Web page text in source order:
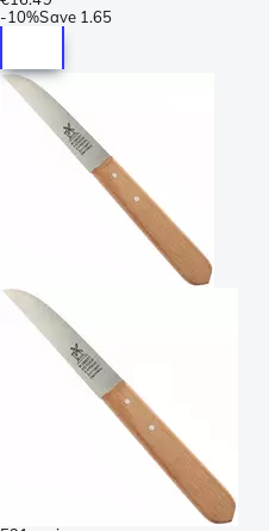
-10%Save 1.65